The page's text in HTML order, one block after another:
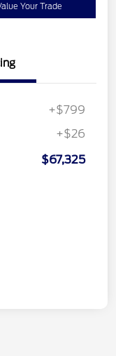
Your Trade
+$799
+$26
$67,325